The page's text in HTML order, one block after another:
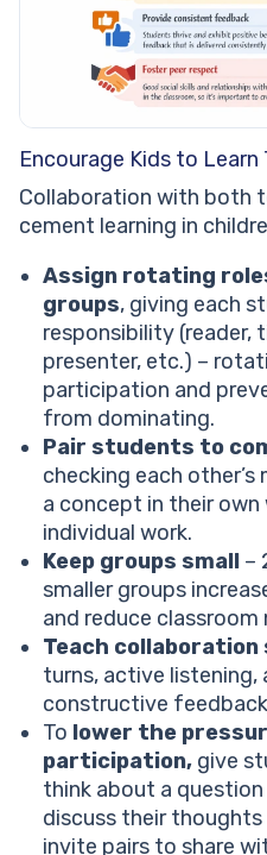
Encourage Kids to Learn
Collaboration with both
cement learning in
Assign rotating
groups, giving each
responsibility (reader,
presenter, etc.) –
participation and
from dominating.
Pair students to
checking each
a concept in their
individual work.
Keep groups small –
smaller groups
and reduce classroom
Teach collaboration
turns, active
constructive
To lower the
participation, give
think about a
discuss their
invite pairs to share